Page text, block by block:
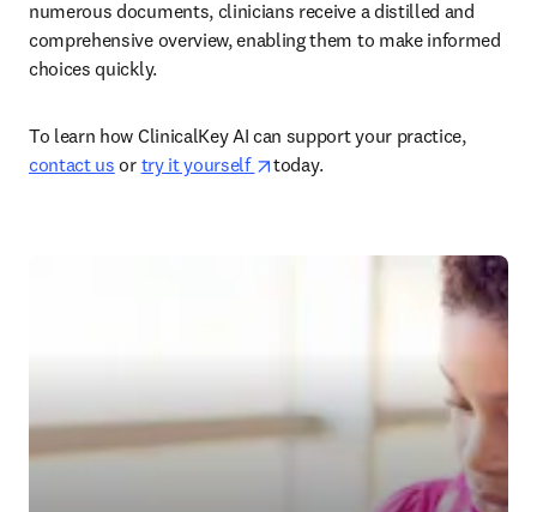
numerous documents, clinicians receive a distilled and
comprehensive overview, enabling them to make informed
choices quickly.
To learn how ClinicalKey AI can support your practice,
contact us or try it yourself opens in new tab/window
today.